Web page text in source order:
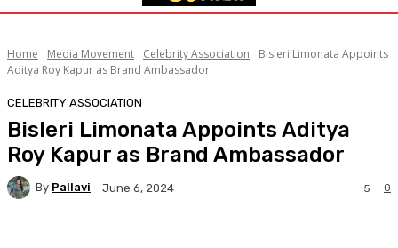
Home Media Movement Celebrity Association
Bisleri Limonata Appoints
Aditya Roy Kapur as Brand Ambassador
CELEBRITY ASSOCIATION
Bisleri Limonata Appoints Aditya
Roy Kapur as Brand Ambassador
By Pallavi June 6, 2024 0
5